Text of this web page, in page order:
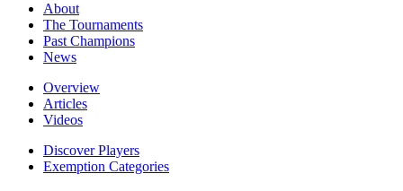
About
The Tournaments
Past Champions
News
Overview
Articles
Videos
Discover Players
Exemption Categories